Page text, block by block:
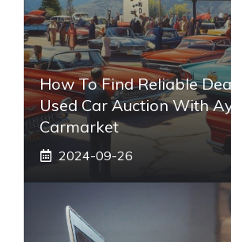
How To Find Reliable
Used Car Auction With
Carmarket
2024-09-26